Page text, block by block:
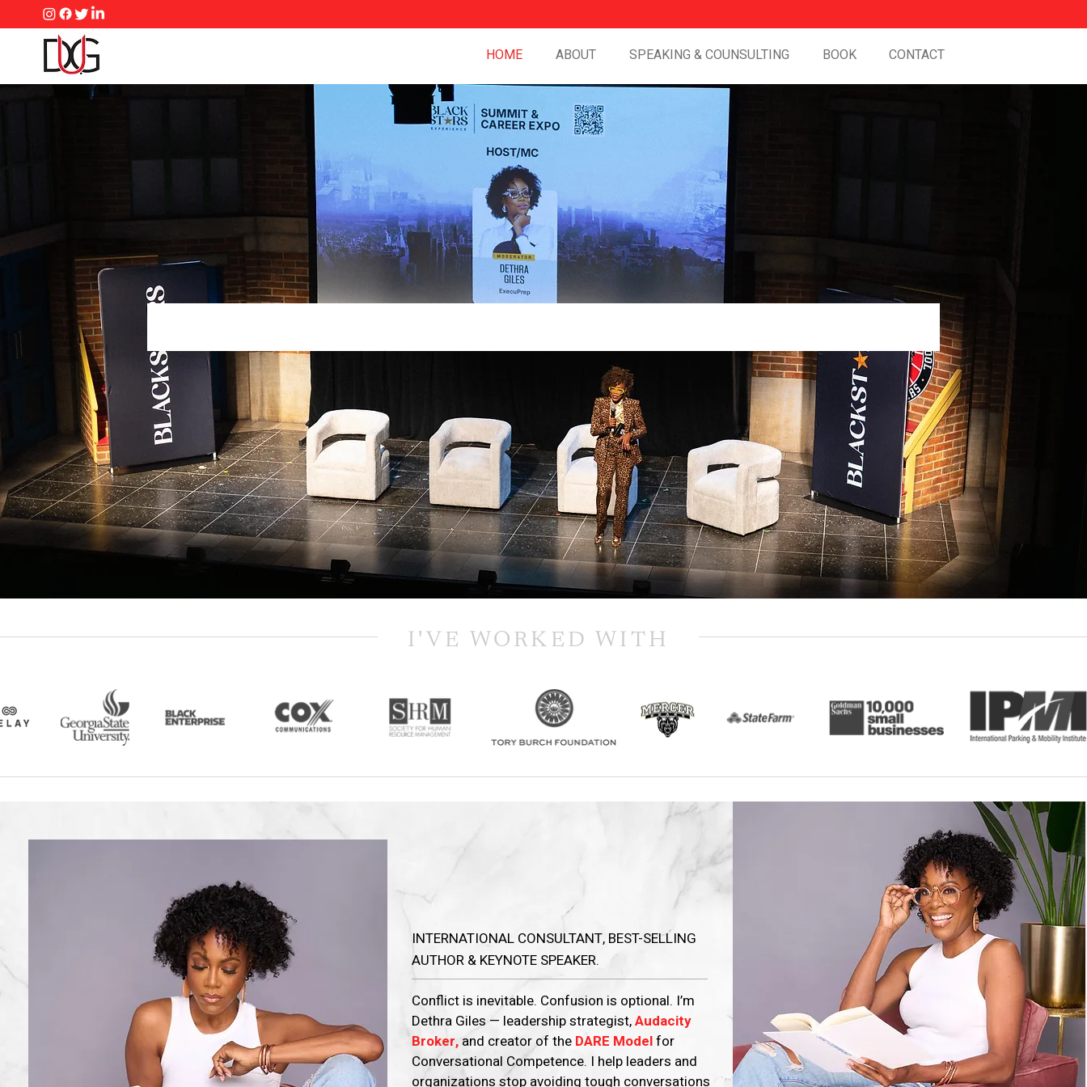
HOME ABOUT SPEAKING & COUNSULTING BOOK CONTACT
I'VE WORKED WITH
Dethra U. Giles
INTERNATIONAL CONSULTANT, BEST-SELLING
AUTHOR & KEYNOTE SPEAKER.
Conflict is inevitable. Confusion is optional. I’m
Dethra Giles — leadership strategist,Audacity
Broker, and creator of the DARE Modelfor
Conversational Competence. I help leaders and
organizations stop avoiding tough conversations